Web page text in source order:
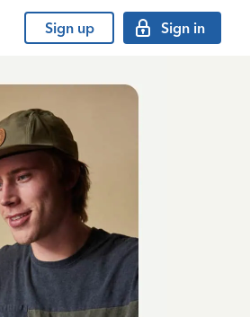
Sign up Sign in